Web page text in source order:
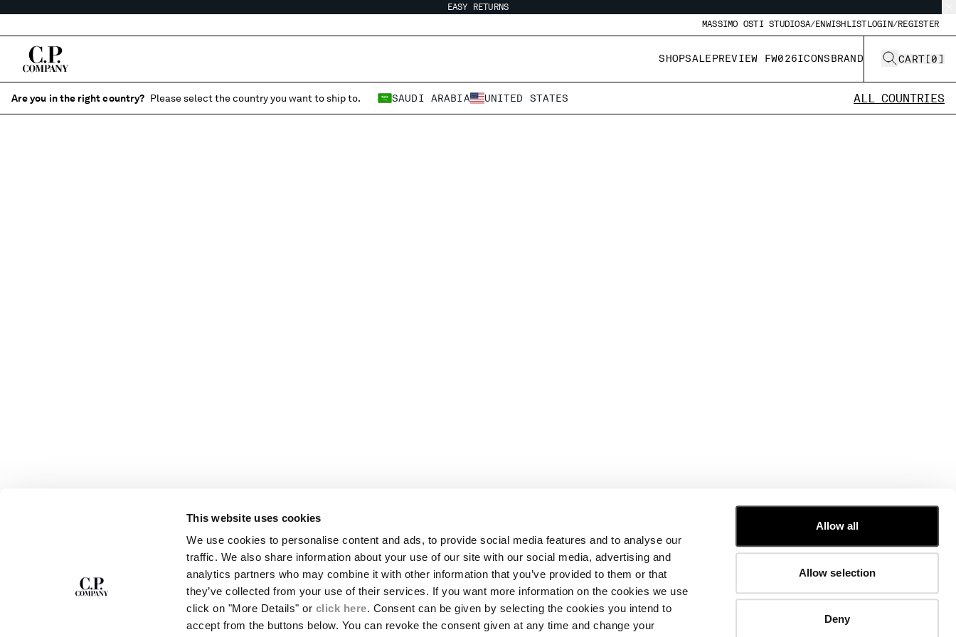
This website uses cookies
We use cookies to personalise content and ads, to provide social media features and to analyse our
traffic. We also share information about your use of our site with our social media, advertising and
analytics partners who may combine it with other information that you’ve provided to them or that
they’ve collected from your use of their services. If you want more information on the cookies we use
click on "More Details" or click here. Consent can be given by selecting the cookies you intend to
accept from the buttons below. You can revoke the consent given at any time and change your
Allow all
Allow selection
Deny
EASY RETURNS
MASSIMO OSTI STUDIOSA/ENWISHLISTLOGIN/REGISTER
SHOPSALEPREVIEW FW026ICONSBRAND CART [0]
Are you in the right country? Please select the country you want to ship to. SAUDI ARABIA UNITED STATES ALL COUNTRIES
THE NEWSLETTER
Join our community and get access to
exclusive content, previews and special offers.
ABOUT
OUR STORY
GARMENT DYEING
ICONIC GARMENTS
LENS CERTIFICATION
CAREERS
RESPONSIBILITY PROGRAM
SHIPPING
CONDITIONS OF SALE
RETURNS
PAYMENT
CONDITIONS OF USE